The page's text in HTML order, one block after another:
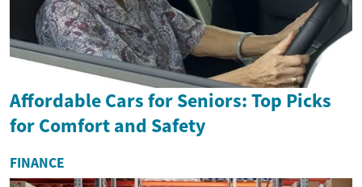
Affordable Cars for Seniors: Top Picks
for Comfort and Safety
FINANCE